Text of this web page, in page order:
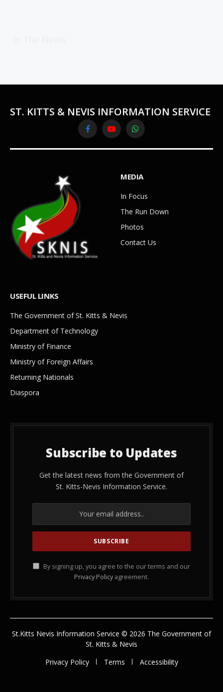
ST. KITTS & NEVIS INFORMATION SERVICE
FacebookYouTubeWhatsApp
MEDIA
In Focus
The Run Down
Photos
Contact Us
USEFUL LINKS
The Government of St. Kitts & Nevis
Department of Technology
Ministry of Finance
Ministry of Foreign Affairs
Returning Nationals
Diaspora
Subscribe to Updates
Get the latest news from the Government of
St. Kitts-Nevis Information Service.
By signing up, you agree to the our terms and our
Privacy Policy agreement.
St.Kitts Nevis Information Service © 2026 The Government of
St. Kitts & Nevis
Privacy Policy
Terms Accessibility